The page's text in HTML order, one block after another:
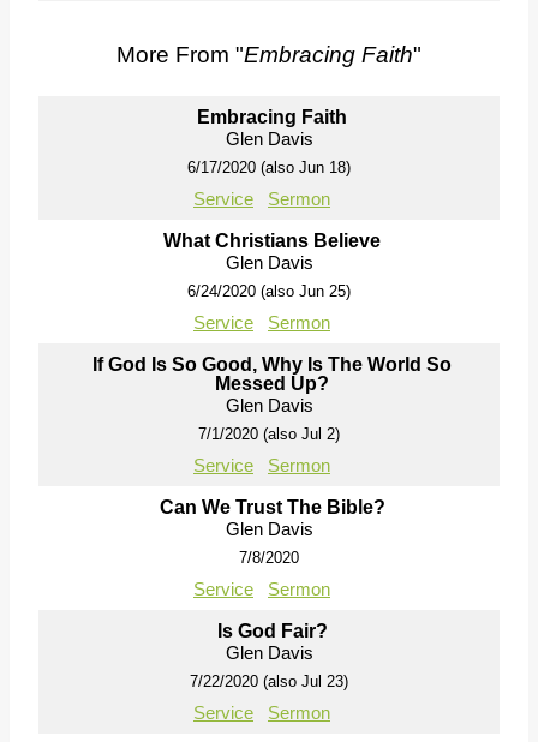
More From "Embracing Faith"
Embracing Faith
Glen Davis
6/17/2020 (also Jun 18)
Service Sermon
What Christians Believe
Glen Davis
6/24/2020 (also Jun 25)
Service Sermon
If God Is So Good, Why Is The World So
Messed Up?
Glen Davis
7/1/2020 (also Jul 2)
Service Sermon
Can We Trust The Bible?
Glen Davis
7/8/2020
Service Sermon
Is God Fair?
Glen Davis
7/22/2020 (also Jul 23)
Service Sermon